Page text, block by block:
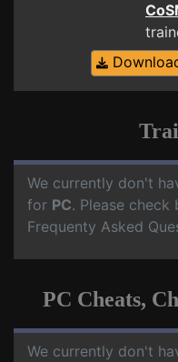
We currently don't
for PC. Please
Frequenty Asked
PC Cheats,
We currently don't